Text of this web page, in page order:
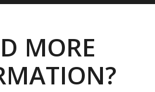
MORE